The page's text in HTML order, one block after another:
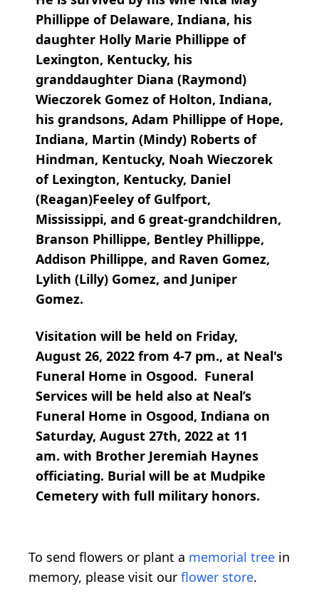
Phillippe of Delaware, Indiana, his
daughter Holly Marie Phillippe of
Lexington, Kentucky, his
granddaughter Diana (Raymond)
Wieczorek Gomez of Holton, Indiana,
his grandsons, Adam Phillippe of Hope,
Indiana, Martin (Mindy) Roberts of
Hindman, Kentucky, Noah Wieczorek
of Lexington, Kentucky, Daniel
(Reagan)Feeley of Gulfport,
Mississippi, and 6 great-grandchildren,
Branson Phillippe, Bentley Phillippe,
Addison Phillippe, and Raven Gomez,
Lylith (Lilly) Gomez, and Juniper
Gomez.
Visitation will be held on Friday,
August 26, 2022 from 4-7 pm., at Neal's
Funeral Home in Osgood. Funeral
Services will be held also at Neal’s
Funeral Home in Osgood, Indiana on
Saturday, August 27th, 2022 at 11
am. with Brother Jeremiah Haynes
officiating. Burial will be at Mudpike
Cemetery with full military honors.
To send flowers or plant a memorial tree in
memory, please visit our flower store.